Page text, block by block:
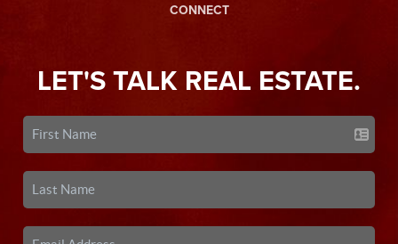
CONNECT
LET'S TALK REAL ESTATE.